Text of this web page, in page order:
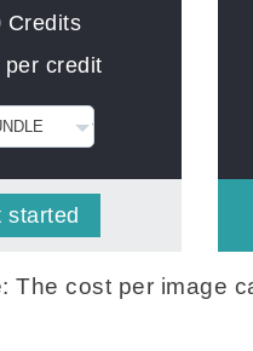
Credits
per credit
started
The cost per image